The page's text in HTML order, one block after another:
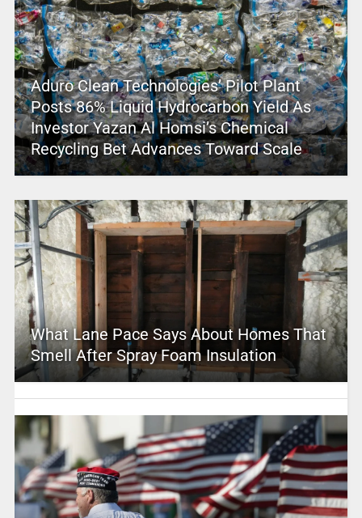
Aduro Clean Technologies’ Pilot Plant
Posts 86% Liquid Hydrocarbon Yield As
Investor Yazan Al Homsi’s Chemical
Recycling Bet Advances Toward Scale
What Lane Pace Says About Homes That
Smell After Spray Foam Insulation